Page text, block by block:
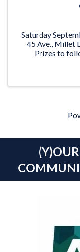
Saturday
45 Ave., Millet
Prizes to